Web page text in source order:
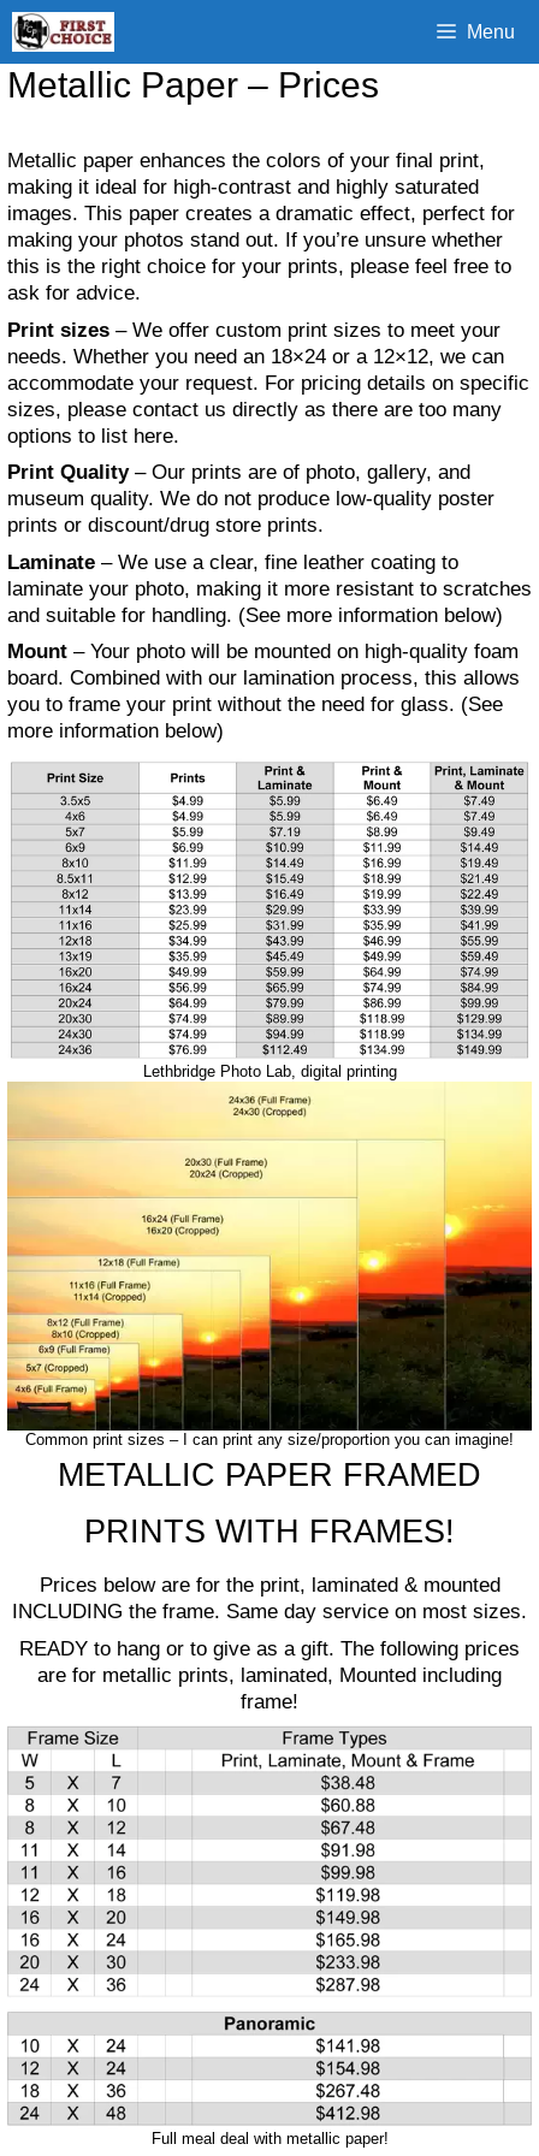
Skip
to
content
Menu
Metallic Paper – Prices
Metallic paper enhances the colors of your final print,
making it ideal for high-contrast and highly saturated
images. This paper creates a dramatic effect, perfect for
making your photos stand out. If you’re unsure whether
this is the right choice for your prints, please feel free to
ask for advice.
Print sizes – We offer custom print sizes to meet your
needs. Whether you need an 18×24 or a 12×12, we can
accommodate your request. For pricing details on specific
sizes, please contact us directly as there are too many
options to list here.
Print Quality– Our prints are of photo, gallery, and
museum quality. We do not produce low-quality poster
prints or discount/drug store prints.
Laminate – We use a clear, fine leather coating to
laminate your photo, making it more resistant to scratches
and suitable for handling. (See more information below)
Mount – Your photo will be mounted on high-quality foam
board. Combined with our lamination process, this allows
you to frame your print without the need for glass. (See
more information below)
Lethbridge Photo Lab, digital printing
Common print sizes – I can print any size/proportion you can imagine!
METALLIC PAPER FRAMED
PRINTS WITH FRAMES!
Prices below are for the print, laminated & mounted
INCLUDING the frame. Same day service on most sizes.
READY to hang or to give as a gift. The following prices
are for metallic prints, laminated, Mounted including
frame!
Full meal deal with metallic paper!